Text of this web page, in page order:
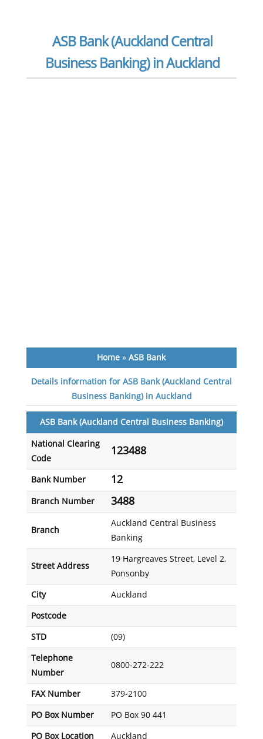
ASB Bank (Auckland Central
Business Banking) in Auckland
Home »ASB Bank
Details information for ASB Bank (Auckland Central
Business Banking) in Auckland
ASB Bank (Auckland Central Business Banking)
National Clearing
Code
123488
Bank Number 12
Branch Number 3488
Branch
Auckland Central Business
Banking
Street Address
19 Hargreaves Street, Level 2,
Ponsonby
City Auckland
Postcode
STD (09)
Telephone
Number
0800-272-222
FAX Number 379-2100
PO Box Number PO Box 90 441
PO Box Location Auckland